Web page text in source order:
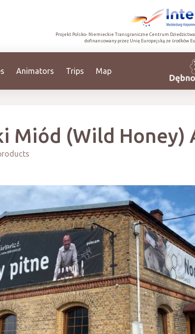
Projekt Polsko- Niemieckie Transgraniczne Centrum
dofinansowany przez Unię Europejską ze środków
Animators Trips Map
Miód (Wild Honey)